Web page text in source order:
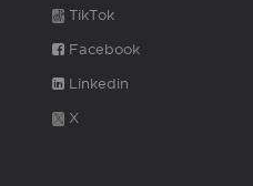
TikTok
Facebook
Linkedin
X